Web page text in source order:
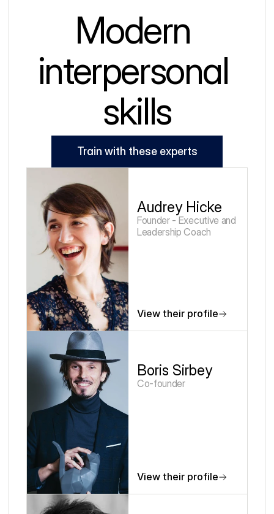
Modern
interpersonal
skills
Train with these experts
Audrey Hicke
Founder - Executive and
Leadership Coach
View their profile
Boris Sirbey
Co-founder
View their profile